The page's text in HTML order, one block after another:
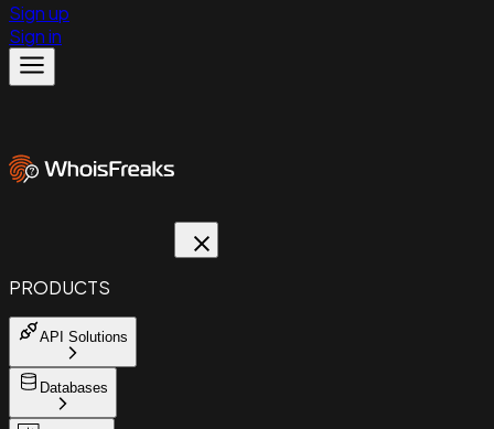
Sign up
Sign in
PRODUCTS
API Solutions
Databases